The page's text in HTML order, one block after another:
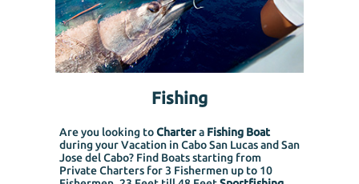
Fishing
Are you looking toChartera Fishing Boat
during your Vacation in Cabo San Lucas and San
Jose del Cabo? Find Boats starting from
Private Charters for 3 Fishermen up to 10